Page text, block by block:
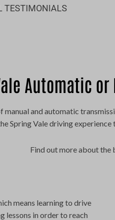
TESTIMONIALS
Automatic
manual and automatic
Spring Vale driving
Find out more about the
means learning to drive
lessons in order to reach